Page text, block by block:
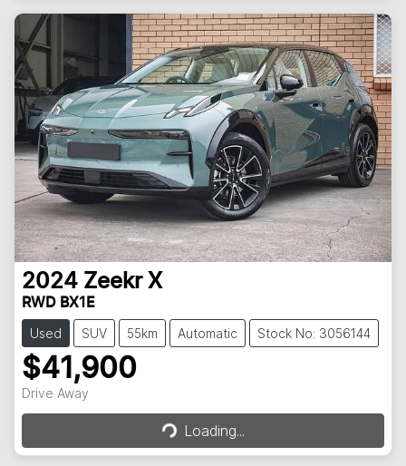
2024 Zeekr X
RWD BX1E
Used SUV 55km Automatic Stock No: 3056144
$41,900
Drive Away Loading...
Loading...